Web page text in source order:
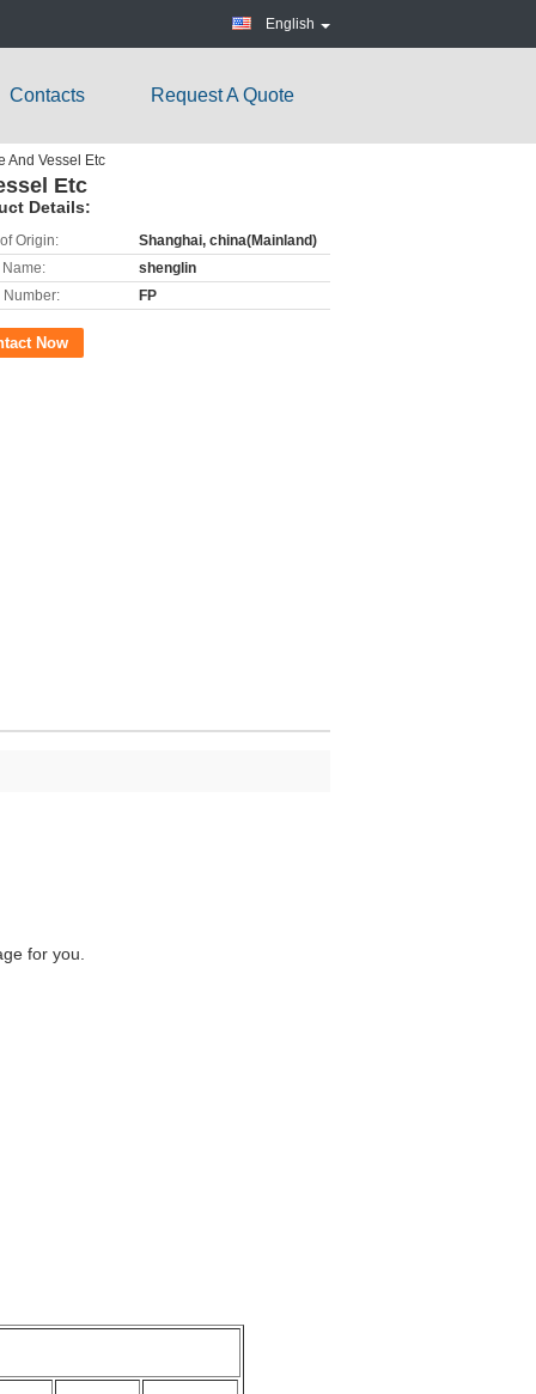
English
Contacts Request A Quote
And Vessel Etc
Etc
Details:
Origin:
Shanghai, china(Mainland)
Name:
shenglin
Number:
FP
Now
for you.